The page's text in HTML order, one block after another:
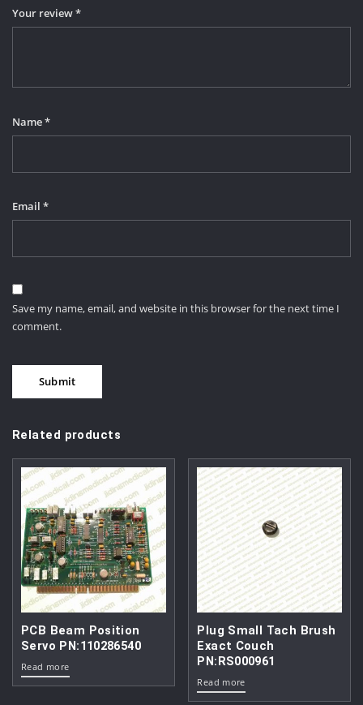
Your review*
Name*
Email *
Save my name, email, and website in this browser for the next time I
comment.
Related products
PCB Beam Position
Servo PN:110286540
Read more
Plug Small Tach Brush
Exact Couch
PN:RS000961
Read more